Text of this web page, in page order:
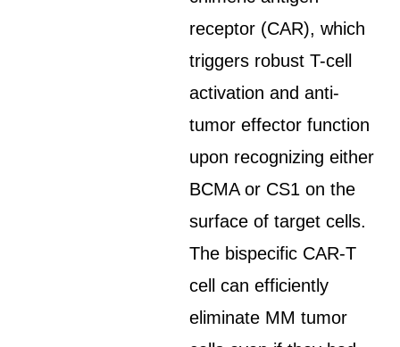
receptor (CAR), which
triggers robust T-cell
activation and anti-
tumor effector function
upon recognizing either
BCMA or CS1 on the
surface of target cells.
The bispecific CAR-T
cell can efficiently
eliminate MM tumor